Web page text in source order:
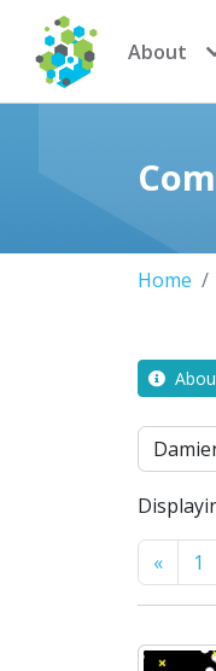
CoMSES Network
About
Home
Search
« 1